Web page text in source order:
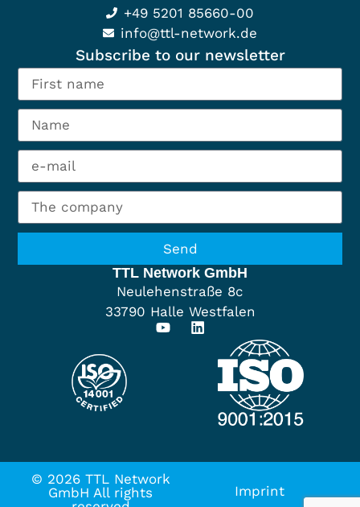
Subscribe to our newsletter
Send
+49 5201 85660-00
info@ttl-network.de
TTL Network GmbH
Neulehenstraße 8c
33790 Halle Westfalen
© 2026 TTL Network
GmbH All rights
Imprint